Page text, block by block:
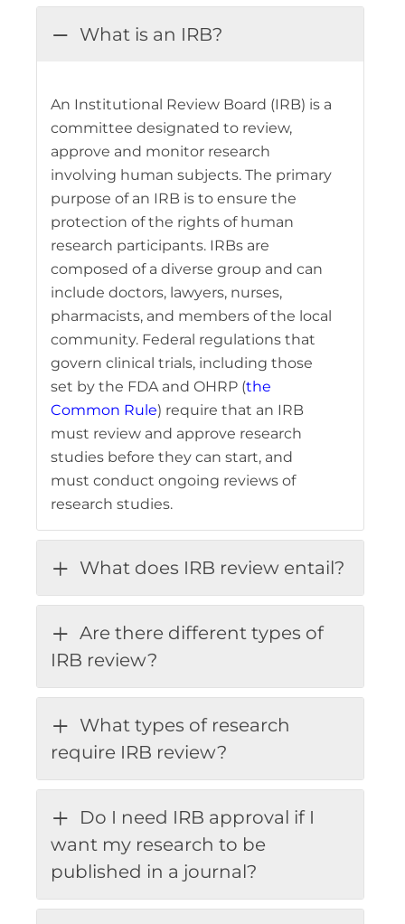
What is an IRB?
An Institutional Review Board (IRB) is a
committee designated to review,
approve and monitor research
involving human subjects. The primary
purpose of an IRB is to ensure the
protection of the rights of human
research participants. IRBs are
composed of a diverse group and can
include doctors, lawyers, nurses,
pharmacists, and members of the local
community. Federal regulations that
govern clinical trials, including those
set by the FDA and OHRP (the
Common Rule) require that an IRB
must review and approve research
studies before they can start, and
must conduct ongoing reviews of
research studies.
What does IRB review entail?
Are there different types of
IRB review?
What types of research
require IRB review?
Do I need IRB approval if I
want my research to be
published in a journal?